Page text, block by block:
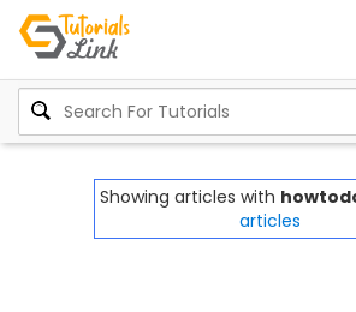
Showing articles with
articles